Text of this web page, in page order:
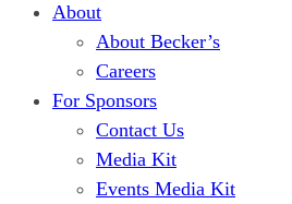
About
About Becker’s
Careers
For Sponsors
Contact Us
Media Kit
Events Media Kit